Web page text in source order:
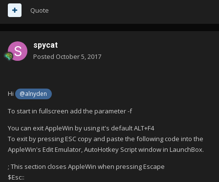
Quote
spycat
Posted October 5, 2017
Hi @alnyden
To start in fullscreen add the parameter -f
You can exit AppleWin by using it's default ALT+F4
To exit by pressing ESC copy and paste the following code into the
AppleWin's Edit Emulator, AutoHotkey Script window in LaunchBox.
; This section closes AppleWin when pressing Escape
$Esc::